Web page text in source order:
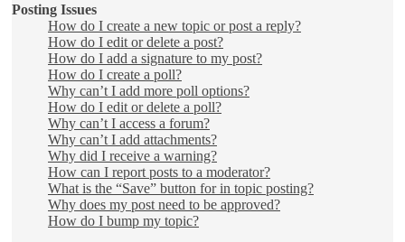
Posting Issues
How do I create a new topic or post a reply?
How do I edit or delete a post?
How do I add a signature to my post?
How do I create a poll?
Why can’t I add more poll options?
How do I edit or delete a poll?
Why can’t I access a forum?
Why can’t I add attachments?
Why did I receive a warning?
How can I report posts to a moderator?
What is the “Save” button for in topic posting?
Why does my post need to be approved?
How do I bump my topic?